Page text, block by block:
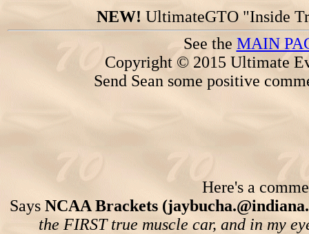
NEW!UltimateGTO "Inside
See the MAIN
Copyright © 2015 Ultimate
Send Sean some positive
Here's a
Says NCAA Brackets
the FIRST true muscle car, and in my